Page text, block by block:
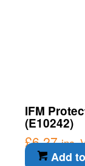
IFM
(E10242)
£6.27 inc.
Add